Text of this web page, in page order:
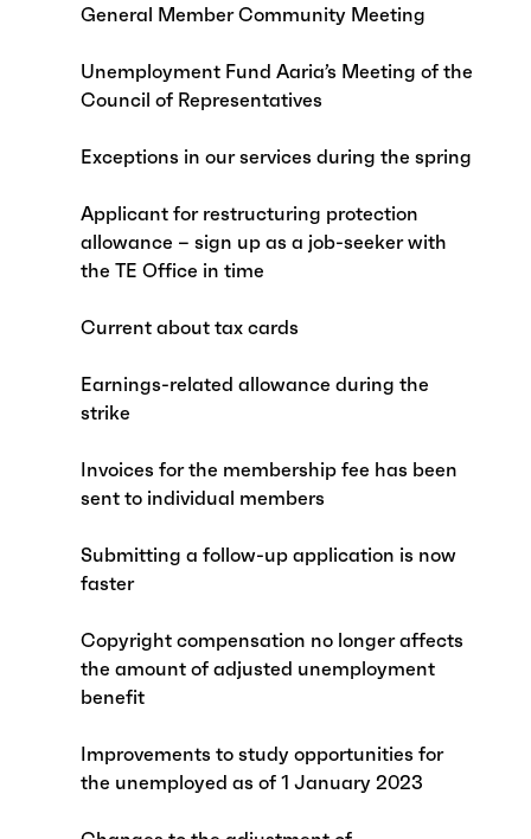
General Member Community Meeting
Unemployment Fund Aaria’s Meeting of the
Council of Representatives
Exceptions in our services during the spring
Applicant for restructuring protection
allowance – sign up as a job-seeker with
the TE Office in time
Current about tax cards
Earnings-related allowance during the
strike
Invoices for the membership fee has been
sent to individual members
Submitting a follow-up application is now
faster
Copyright compensation no longer affects
the amount of adjusted unemployment
benefit
Improvements to study opportunities for
the unemployed as of 1 January 2023